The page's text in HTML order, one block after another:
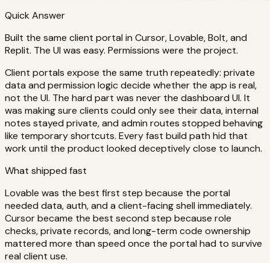
Quick Answer
Built the same client portal in Cursor, Lovable, Bolt, and
Replit. The UI was easy. Permissions were the project.
Client portals expose the same truth repeatedly: private
data and permission logic decide whether the app is real,
not the UI. The hard part was never the dashboard UI. It
was making sure clients could only see their data, internal
notes stayed private, and admin routes stopped behaving
like temporary shortcuts. Every fast build path hid that
work until the product looked deceptively close to launch.
What shipped fast
Lovable was the best first step because the portal
needed data, auth, and a client-facing shell immediately.
Cursor became the best second step because role
checks, private records, and long-term code ownership
mattered more than speed once the portal had to survive
real client use.